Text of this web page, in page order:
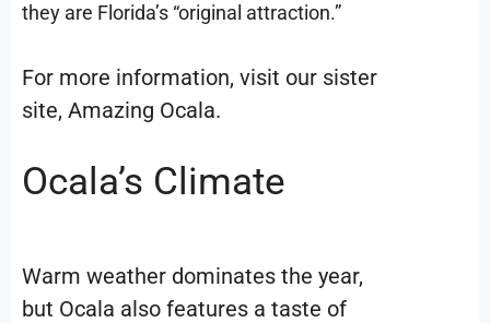
they are Florida’s “original attraction.”
For more information, visit our sister
site, Amazing Ocala.
Ocala’s Climate
Warm weather dominates the year,
but Ocala also features a taste of